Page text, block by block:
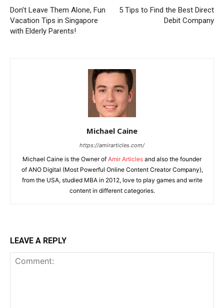
Don’t Leave Them Alone, Fun
Vacation Tips in Singapore
with Elderly Parents!
5 Tips to Find the Best Direct
Debit Company
Michael Caine
https://amirarticles.com/
Michael Caine is the Owner of Amir Articles and also the founder
of ANO Digital (Most Powerful Online Content Creator Company),
from the USA, studied MBA in 2012, love to play games and write
content in different categories.
LEAVE A REPLY